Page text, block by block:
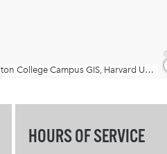
HOURS OF SERVICE